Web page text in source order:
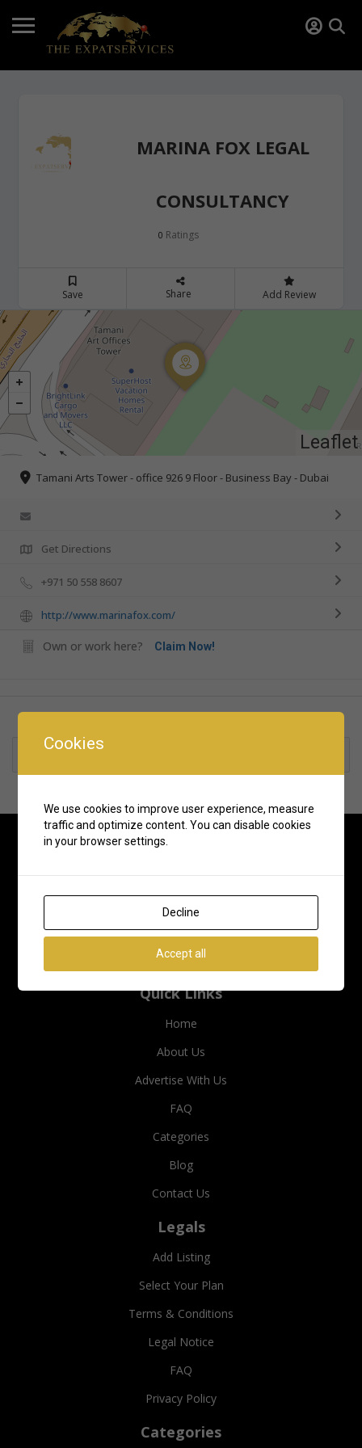
MARINA FOX LEGAL
CONSULTANCY
0 Ratings
Save Share Add Review
Leaflet
Tamani Arts Tower - office 926 9 Floor - Business Bay - Dubai
Get Directions
+971 50 558 8607
http://www.marinafox.com/
Own or work here? Claim Now!
Quick Links
Home
About Us
Advertise With Us
FAQ
Categories
Blog
Contact Us
Legals
Add Listing
Select Your Plan
Terms & Conditions
Legal Notice
FAQ
Privacy Policy
Categories
Cookies
We use cookies to improve user experience, measure
traffic and optimize content. You can disable cookies
in your browser settings.
Decline
Accept all